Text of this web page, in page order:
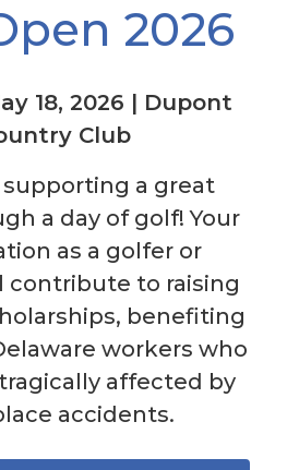
2026
18, 2026 | Dupont
Club
supporting a great
a day of golf! Your
as a golfer or
contribute to raising
benefiting
workers who
affected by
accidents.